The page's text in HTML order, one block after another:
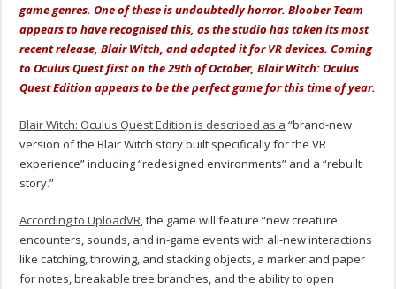
game genres. One of these is undoubtedly horror. Bloober Team
appears to have recognised this, as the studio has taken its most
recent release, Blair Witch, and adapted it for VR devices. Coming
to Oculus Quest first on the 29th of October, Blair Witch: Oculus
Quest Edition appears to be the perfect game for this time of year.
Blair Witch: Oculus Quest Edition is described as a “brand-new
version of the Blair Witch story built specifically for the VR
experience” including “redesigned environments” and a “rebuilt
story.”
According to UploadVR, the game will feature “new creature
encounters, sounds, and in-game events with all-new interactions
like catching, throwing, and stacking objects, a marker and paper
for notes, breakable tree branches, and the ability to open